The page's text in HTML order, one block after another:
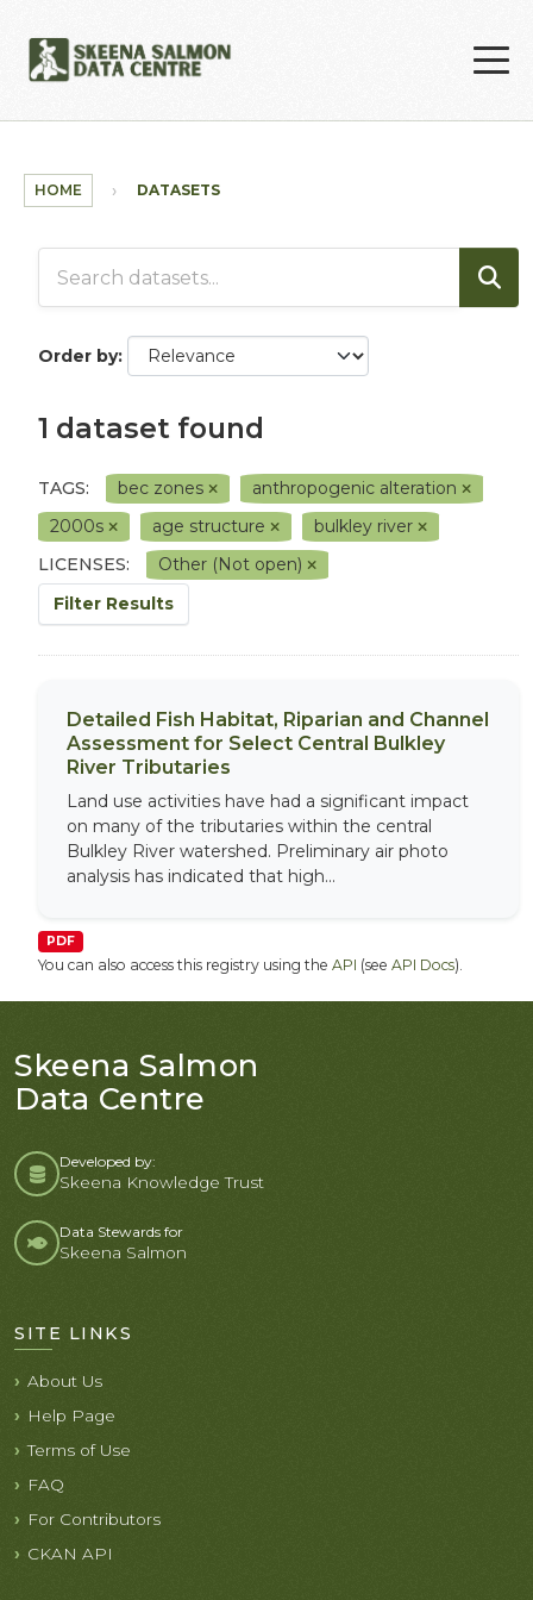
HOME DATASETS
Order by
1 dataset found
TAGS: bec zones
anthropogenic alteration
2000s
age structure
bulkley river
LICENSES:
Other (Not open)
Filter Results
Detailed Fish Habitat, Riparian and Channel
Assessment for Select Central Bulkley
River Tributaries
Land use activities have had a significant impact
on many of the tributaries within the central
Bulkley River watershed. Preliminary air photo
analysis has indicated that high...
PDF
You can also access this registry using the API (see API Docs).
Skeena Salmon
Data Centre
Developed by:
Skeena Knowledge Trust
Data Stewards for
Skeena Salmon
SITE LINKS
About Us
Help Page
Terms of Use
FAQ
For Contributors
CKAN API